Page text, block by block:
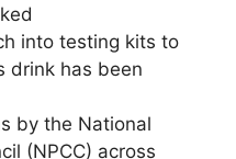
into testing kits to
drink has been
by the National
(NPCC) across